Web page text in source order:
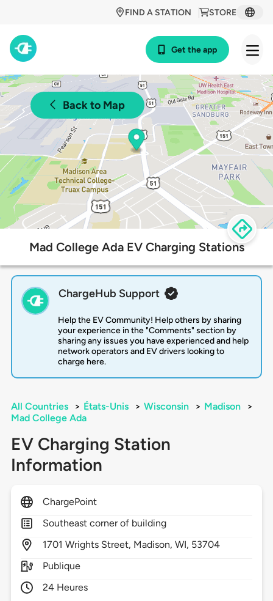
STORE
FIND A STATION
Get the app
Back to Map
Mad College Ada EV Charging Stations
ChargeHub Support
Help the EV Community! Help others by sharing
your experience in the "Comments" section by
sharing any issues you have experienced and help
network operators and EV drivers looking to
charge here.
All Countries > États-Unis > Wisconsin > Madison
>
Mad College Ada
EV Charging Station
Information
ChargePoint
Southeast corner of building
1701 Wrights Street, Madison,WI, 53704
Publique
24 Heures